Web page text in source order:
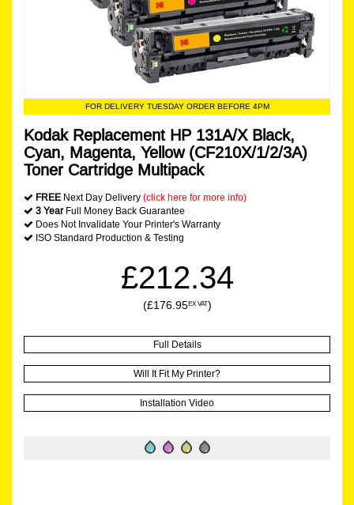
FOR DELIVERY TUESDAY ORDER BEFORE 4PM
Kodak Replacement HP 131A/X Black,
Cyan, Magenta, Yellow (CF210X/1/2/3A)
Toner Cartridge Multipack
FREE Next Day Delivery (click here for more info)
3 YearFull Money Back Guarantee
Does Not Invalidate Your Printer's Warranty
ISO Standard Production & Testing
£212.34
(£176.95EX VAT)
Full Details
Will It Fit My Printer?
Installation Video